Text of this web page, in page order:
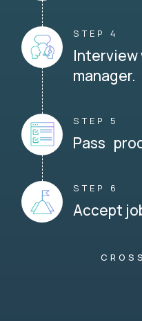
STEP 4
Interview
manager.
STEP 5
Pass
STEP 6
Accept